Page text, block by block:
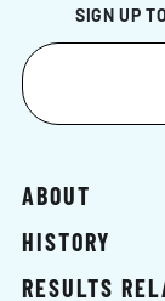
SIGN UP
ABOUT
HISTORY
RESULTS